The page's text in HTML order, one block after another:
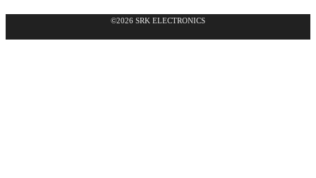
©2026 SRK ELECTRONICS